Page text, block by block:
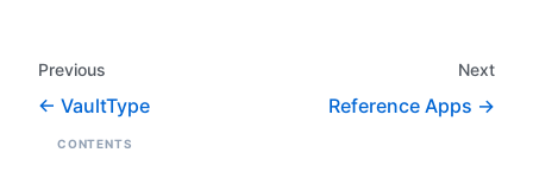
Previous
VaultType
Next
Reference Apps
CONTENTS